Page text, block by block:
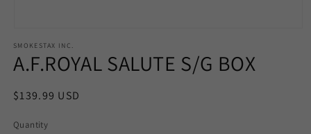
media
in
modal
SMOKESTAX INC.
A.F.ROYAL SALUTE S/G BOX
Regular
$139.99 USD
Quantity